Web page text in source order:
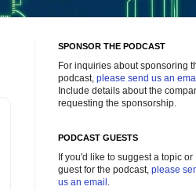
SPONSOR THE PODCAST
For inquiries about sponsoring
podcast, please send us an
Include details about the
requesting the sponsorship.
PODCAST GUESTS
If you'd like to suggest a topic or
guest for the podcast, please
us an email .